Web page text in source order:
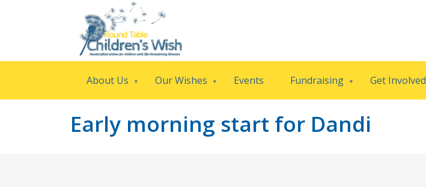
About Us Our Wishes Events Fundraising Get Involved
Early morning start for Dandi